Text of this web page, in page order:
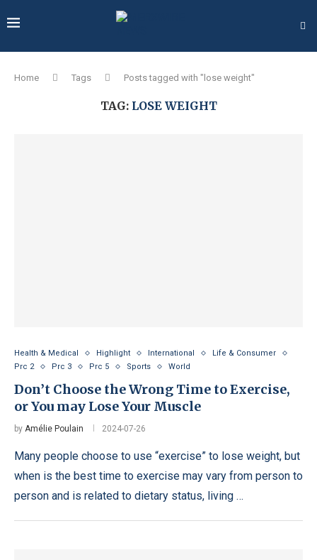
Home Tags Posts tagged with "lose weight"
TAG: LOSE WEIGHT
Health & Medical Highlight International
Life & Consumer
Prc 2
Prc 3 Prc 5 Sports World
Don’t Choose the Wrong Time to Exercise,
or You may Lose Your Muscle
by Amélie Poulain 2024-07-26
Many people choose to use “exercise” to lose weight, but
when is the best time to exercise may vary from person to
person and is related to dietary status, living …